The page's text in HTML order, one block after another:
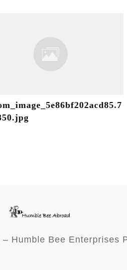
– Humble Bee Enterprises